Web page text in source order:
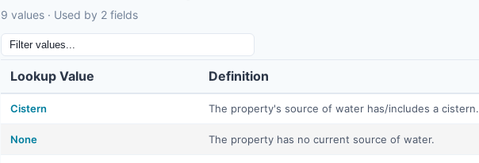
9 values · Used by 2 fields
Lookup Value Definition
Cistern The property's source of water has/includes a cistern.
None The property has no current source of water.